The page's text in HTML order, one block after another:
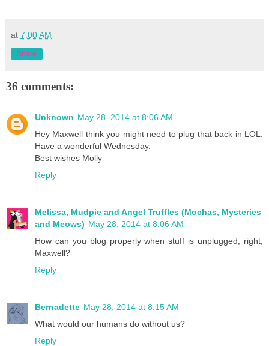
at 7:00 AM
Share
36 comments:
Unknown May 28, 2014 at 8:06 AM
Hey Maxwell think you might need to plug that back in LOL.
Have a wonderful Wednesday.
Best wishes Molly
Reply
Melissa, Mudpie and Angel Truffles (Mochas, Mysteries
and Meows) May 28, 2014 at 8:06 AM
How can you blog properly when stuff is unplugged, right,
Maxwell?
Reply
Bernadette May 28, 2014 at 8:15 AM
What would our humans do without us?
Reply